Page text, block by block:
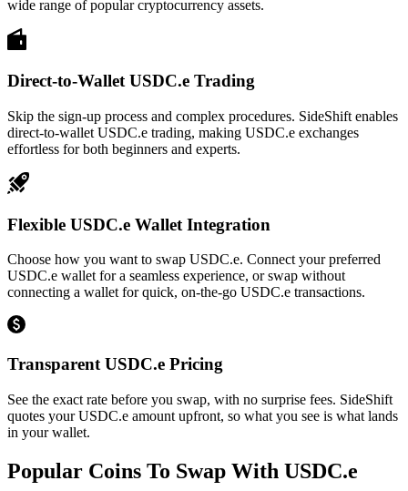
wide range of popular cryptocurrency assets.
Direct-to-Wallet USDC.e Trading
Skip the sign-up process and complex procedures. SideShift enables
direct-to-wallet USDC.e trading, making USDC.e exchanges
effortless for both beginners and experts.
Flexible USDC.e Wallet Integration
Choose how you want to swap USDC.e. Connect your preferred
USDC.e wallet for a seamless experience, or swap without
connecting a wallet for quick, on-the-go USDC.e transactions.
Transparent USDC.e Pricing
See the exact rate before you swap, with no surprise fees. SideShift
quotes your USDC.e amount upfront, so what you see is what lands
in your wallet.
Popular Coins To Swap With USDC.e